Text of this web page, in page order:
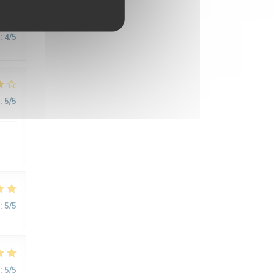
: 4/5
: 5/5
: 5/5
: 5/5